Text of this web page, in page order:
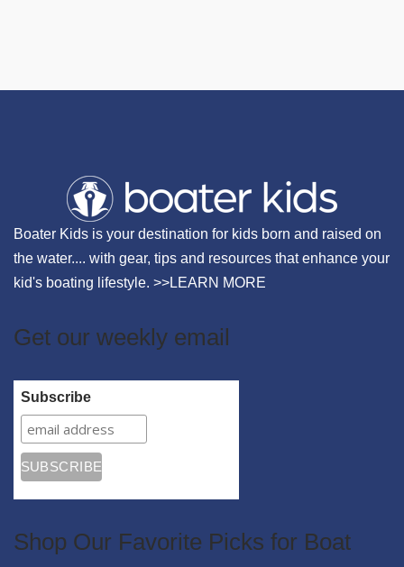
Boater Kids is your destination for kids born and raised on
the water.... with gear, tips and resources that enhance your
kid's boating lifestyle. >>LEARN MORE
Get our weekly email
Subscribe
Shop Our Favorite Picks for Boat